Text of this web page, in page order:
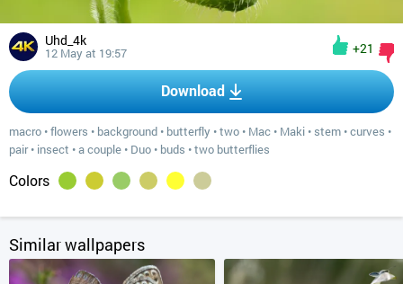
Uhd_4k
12 May at 19:57 +21
Download
macro •flowers • background • butterfly •two • Mac • Maki • stem •curves •
pair• insect •a couple • Duo • buds •two butterflies
Colors
Similar wallpapers